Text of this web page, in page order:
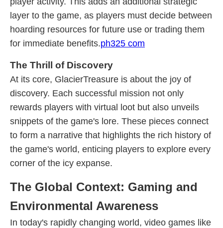
layer to the game, as players must decide between
hoarding resources for future use or trading them
for immediate benefits.ph325 com
The Thrill of Discovery
At its core, GlacierTreasure is about the joy of
discovery. Each successful mission not only
rewards players with virtual loot but also unveils
snippets of the game's lore. These pieces connect
to form a narrative that highlights the rich history of
the game's world, enticing players to explore every
corner of the icy expanse.
The Global Context: Gaming and
Environmental Awareness
In today's rapidly changing world, video games like